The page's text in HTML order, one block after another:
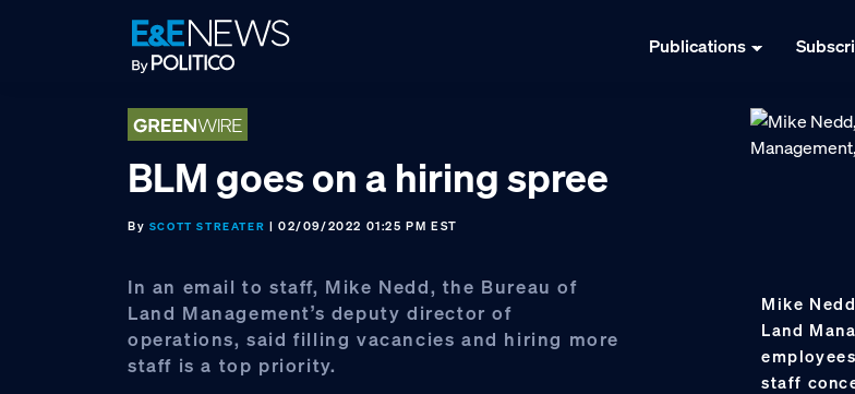
Publications
BLM goes on a hiring spree
By SCOTT STREATER | 02/09/2022 01:25 PM EST
In an email to staff, Mike Nedd, the Bureau of
Land Management’s deputy director of
operations, said filling vacancies and hiring more
staff is a top priority.
Mike
Land
staff